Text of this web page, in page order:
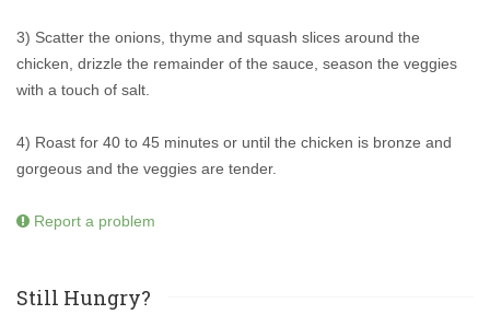
3) Scatter the onions, thyme and squash slices around the
chicken, drizzle the remainder of the sauce, season the veggies
with a touch of salt.
4) Roast for 40 to 45 minutes or until the chicken is bronze and
gorgeous and the veggies are tender.
Report a problem
Still Hungry?